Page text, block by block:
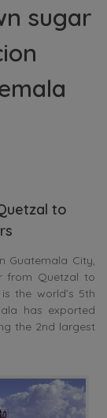
sugar
to
Guatemala City,
from Quetzal to
the world’s 5th
has exported
the 2nd largest